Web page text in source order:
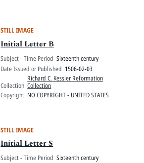
STILL IMAGE
Initial Letter B
Subject - Time Period Sixteenth century
Date Issued or Published 1506-02-03
Collection
Richard C. Kessler Reformation
Collection
Copyright NO COPYRIGHT - UNITED STATES
STILL IMAGE
Initial Letter S
Subject - Time Period Sixteenth century